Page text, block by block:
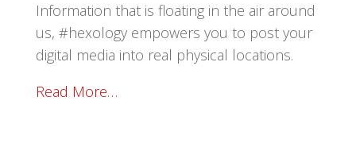
Information that is floating in the air around
us, #hexology empowers you to post your
digital media into real physical locations.
Read More…